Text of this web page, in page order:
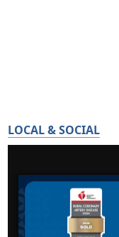
LOCAL & SOCIAL